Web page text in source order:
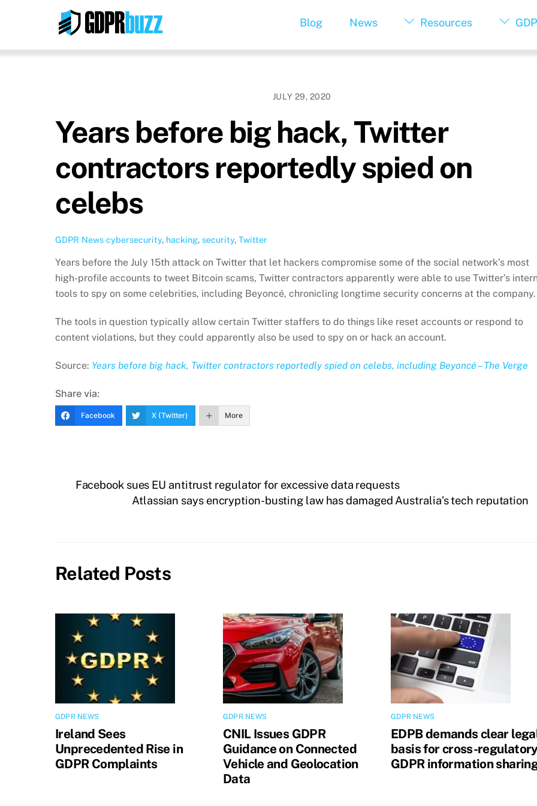
Blog News Resources
JULY 29, 2020
Years before big hack, Twitter
contractors reportedly spied on
celebs
GDPR News cybersecurity, hacking, security, Twitter
Years before the July 15th attack on Twitter that let hackers compromise some of the social network’s most
high-profile accounts to tweet Bitcoin scams, Twitter contractors apparently were able to use Twitter’s
tools to spy on some celebrities, including Beyoncé, chronicling longtime security concerns at the company.
The tools in question typically allow certain Twitter staffers to do things like reset accounts or respond to
content violations, but they could apparently also be used to spy on or hack an account.
Source: Years before big hack, Twitter contractors reportedly spied on celebs, including Beyoncé – The Verge
Share via:
Facebook X (Twitter) More
Facebook sues EU antitrust regulator for excessive data requests
Atlassian says encryption-busting law has damaged Australia’s tech reputation
Related Posts
GDPR NEWS
Ireland Sees
Unprecedented Rise in
GDPR Complaints
GDPR NEWS
CNIL Issues GDPR
Guidance on Connected
Vehicle and Geolocation
Data
GDPR NEWS
EDPB demands clear
basis for cross-
GDPR information